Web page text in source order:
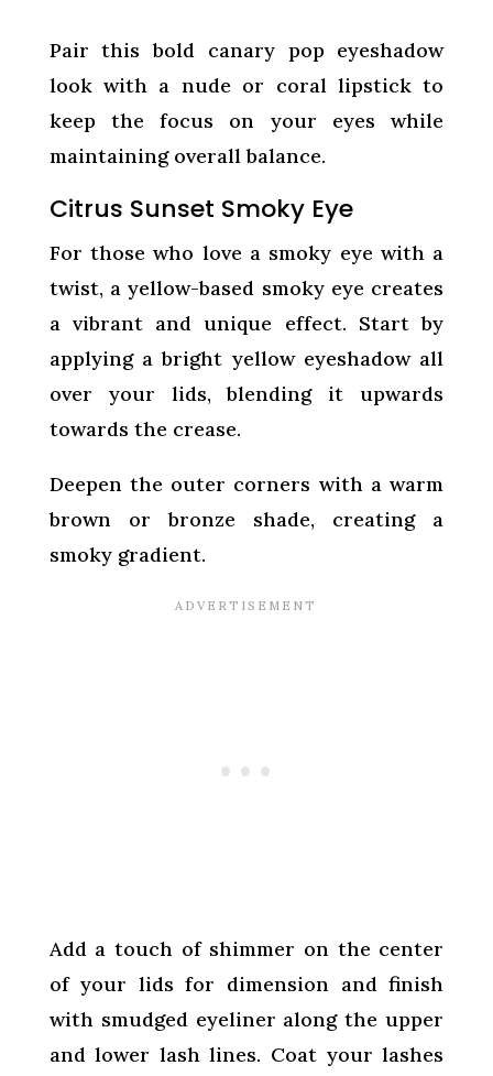
Pair this bold canary pop eyeshadow
look with a nude or coral lipstick to
keep the focus on your eyes while
maintaining overall balance.
Citrus Sunset Smoky Eye
For those who love a smoky eye with a
twist, a yellow-based smoky eye creates
a vibrant and unique effect. Start by
applying a bright yellow eyeshadow all
over your lids, blending it upwards
towards the crease.
Deepen the outer corners with a warm
brown or bronze shade, creating a
smoky gradient.
Add a touch of shimmer on the center
of your lids for dimension and finish
with smudged eyeliner along the upper
and lower lash lines. Coat your lashes